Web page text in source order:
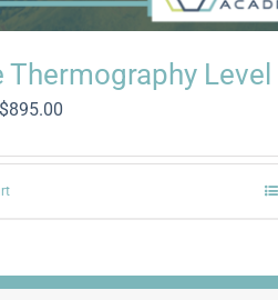
Thermography Level
Original
$895.00
is: